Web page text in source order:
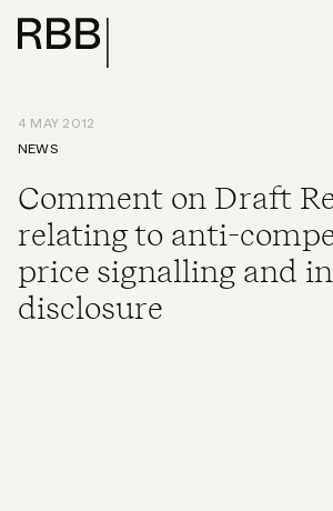
4 MAY 2012
NEWS
Comment on Draft
relating to anti-
price signalling and
disclosure